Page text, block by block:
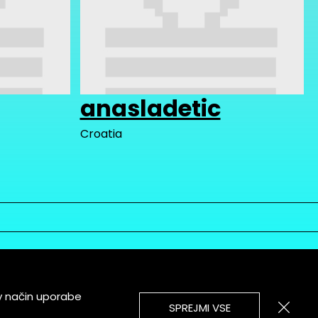
anasladetic
Croatia
način uporabe
SPREJMI VSE